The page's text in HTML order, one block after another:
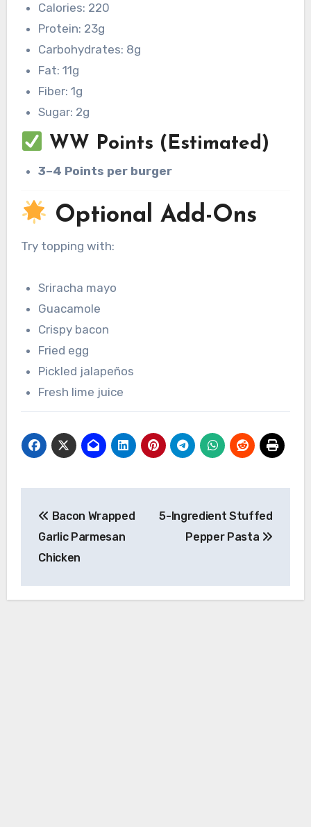
Calories: 220
Protein: 23g
Carbohydrates: 8g
Fat: 11g
Fiber: 1g
Sugar: 2g
WW Points (Estimated)
3–4 Points per burger
Optional Add-Ons
Try topping with:
Sriracha mayo
Guacamole
Crispy bacon
Fried egg
Pickled jalapeños
Fresh lime juice
navigation
Bacon Wrapped
Garlic Parmesan
Chicken
5-Ingredient Stuffed
Pepper Pasta